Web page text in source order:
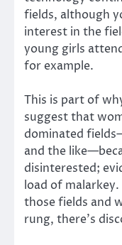
fields, although
interest in the
young girls
for example.
This is part of
suggest that
dominated
and the
disinterested;
load of
those fields and
rung, there’s